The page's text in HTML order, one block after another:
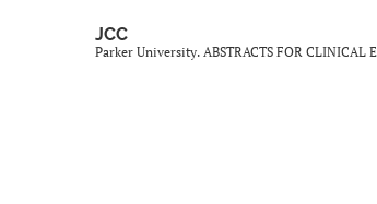
JCC
Parker University. ABSTRACTS FOR CLINICAL